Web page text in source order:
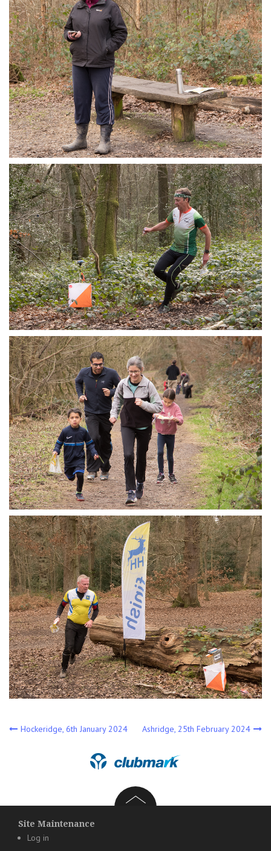
Post
navigation
Hockeridge, 6th January 2024 Ashridge, 25th February 2024
Site Maintenance
Log in